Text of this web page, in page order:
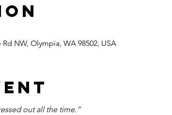
NW, Olympia, WA 98502, USA
out all the time.”